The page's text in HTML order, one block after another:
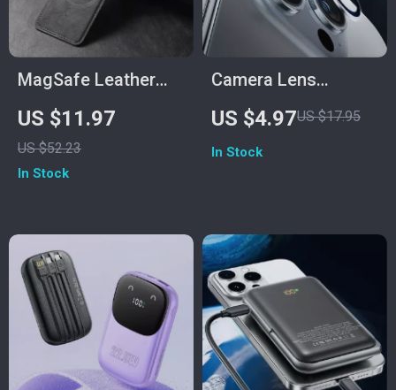
MagSafe Leather
Card Holder Wallet
for iPhone 11-15 Pro
Max & Plus
US $11.97
US $52.23
In Stock
Camera Lens
Protector for iPhone
US $4.97US $17.95
In Stock